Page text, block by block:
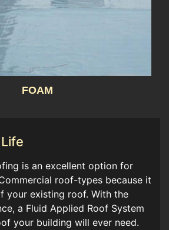
FOAM
is an excellent option for
roof-types because it
your existing roof. With the
a Fluid Applied Roof System
your building will ever need.